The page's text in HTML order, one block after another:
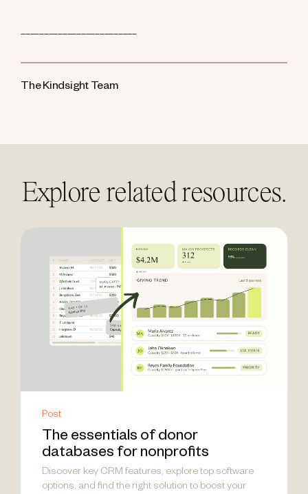
_________________________
The Kindsight Team
Explore related resources.
Post
The essentials of donor
databases for nonprofits
Discover key CRM features, explore top software
options, and find the right solution to boost your